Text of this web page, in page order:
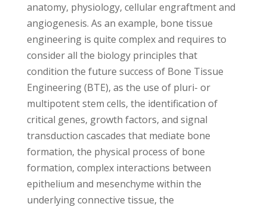
anatomy, physiology, cellular engraftment and
angiogenesis. As an example, bone tissue
engineering is quite complex and requires to
consider all the biology principles that
condition the future success of Bone Tissue
Engineering (BTE), as the use of pluri- or
multipotent stem cells, the identification of
critical genes, growth factors, and signal
transduction cascades that mediate bone
formation, the physical process of bone
formation, complex interactions between
epithelium and mesenchyme within the
underlying connective tissue, the